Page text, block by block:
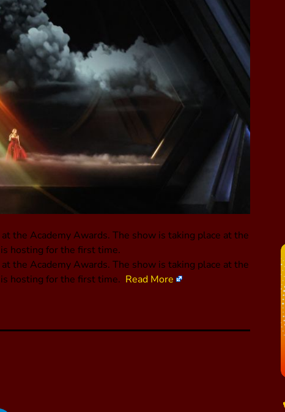
the Academy Awards. The show is taking place at the
hosting for the first time.
the Academy Awards. The show is taking place at the
hosting for the first time. Read More